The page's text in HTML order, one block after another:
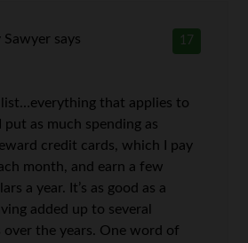
17
Sawyer says
list…everything that applies to
put as much spending as
credit cards, which I pay
month, and earn a few
a year. It’s as good as a
added up to several
over the years. One word of